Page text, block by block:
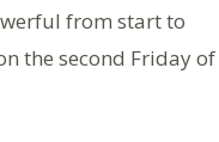
from start to
the second Friday of